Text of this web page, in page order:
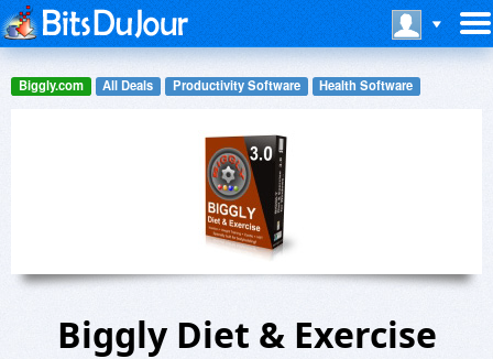
Biggly.com All Deals Productivity Software Health Software
Biggly Diet & Exercise